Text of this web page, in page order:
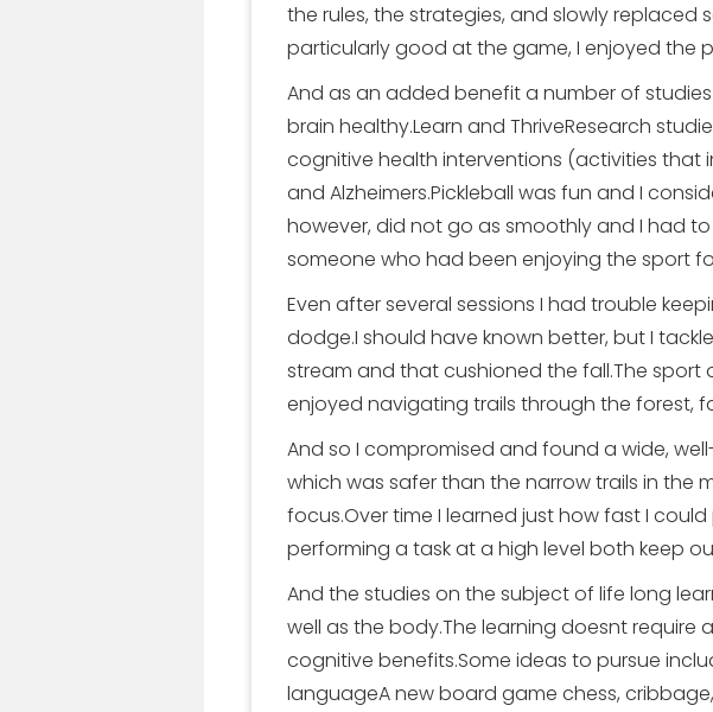
the rules, the strategies, and slowly replaced
particularly good at the game, I enjoyed the
And as an added benefit a number of
brain healthy.Learn and ThriveResearch
cognitive health interventions (activities that
and Alzheimers.Pickleball was fun and I
however, did not go as smoothly and I had
someone who had been enjoying the sport
Even after several sessions I had trouble
dodge.I should have known better, but I
stream and that cushioned the fall.The sport
enjoyed navigating trails through the forest,
And so I compromised and found a wide,
which was safer than the narrow trails in the
focus.Over time I learned just how fast I
performing a task at a high level both keep
And the studies on the subject of life long
well as the body.The learning doesnt
cognitive benefits.Some ideas to pursue
languageA new board game chess,